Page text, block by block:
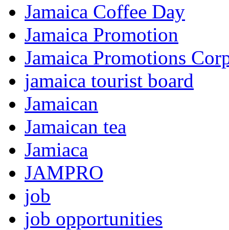
Jamaica Coffee Day
Jamaica Promotion
Jamaica Promotions
jamaica tourist board
Jamaican
Jamaican tea
Jamiaca
JAMPRO
job
job opportunities